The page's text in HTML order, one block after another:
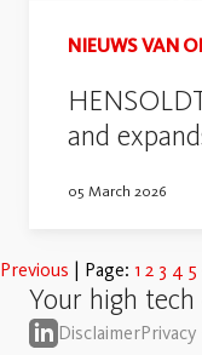
NIEUWS VAN
and
05 March 2026
Previous Page: 1 2 3 4 5
Your high
Disclaimer